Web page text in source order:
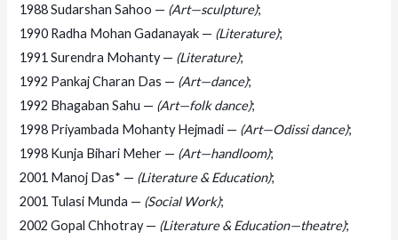
1988 Sudarshan Sahoo — (Art—sculpture);
1990 Radha Mohan Gadanayak — (Literature);
1991 Surendra Mohanty — (Literature);
1992 Pankaj Charan Das — (Art—dance);
1992 Bhagaban Sahu — (Art—folk dance);
1998 Priyambada Mohanty Hejmadi — (Art—Odissi dance);
1998 Kunja Bihari Meher — (Art—handloom);
2001 Manoj Das* — (Literature & Education);
2001 Tulasi Munda — (Social Work);
2002 Gopal Chhotray — (Literature & Education—theatre);